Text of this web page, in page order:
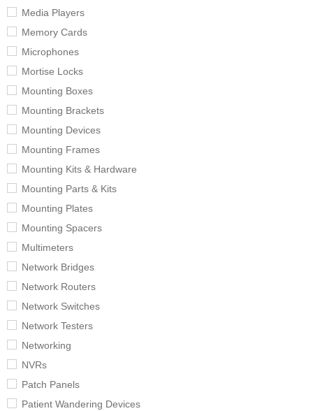
Media Players
Memory Cards
Microphones
Mortise Locks
Mounting Boxes
Mounting Brackets
Mounting Devices
Mounting Frames
Mounting Kits & Hardware
Mounting Parts & Kits
Mounting Plates
Mounting Spacers
Multimeters
Network Bridges
Network Routers
Network Switches
Network Testers
Networking
NVRs
Patch Panels
Patient Wandering Devices